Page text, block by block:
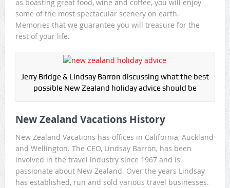
as boasting great food, wine and coffee, you will enjoy
some of the most spectacular scenery on earth.
Memories that we guarantee you will treasure for the
rest of your life.
Jerry Bridge & Lindsay Barron discussing what the best
possible New Zealand holiday advice should be
New Zealand Vacations History
New Zealand Vacations has offices in California, Auckland
and Wellington. The CEO, Lindsay Barron, has been
involved in the travel industry since 1967 and is
passionate about New Zealand. Over the years Lindsay
has established, run and sold various travel businesses.